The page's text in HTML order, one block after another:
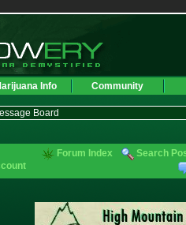
Info Community
Board
Forum Index Search